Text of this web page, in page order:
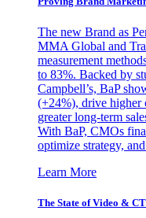
The new Brand as
MMA Global and
measurement
to 83%. Backed by
Campbell’s, BaP
(+24%), drive higher
greater long-term
With BaP, CMOs
optimize strategy,
Learn More
The State of Video &